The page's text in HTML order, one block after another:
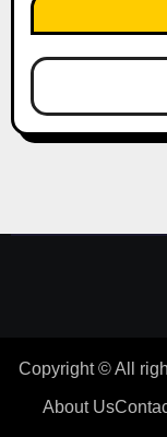
Copyright © All
About Us